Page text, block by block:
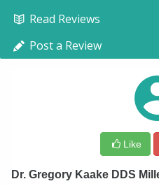
Read Reviews
Post a Review
Like
Dr. Gregory Kaake DDS